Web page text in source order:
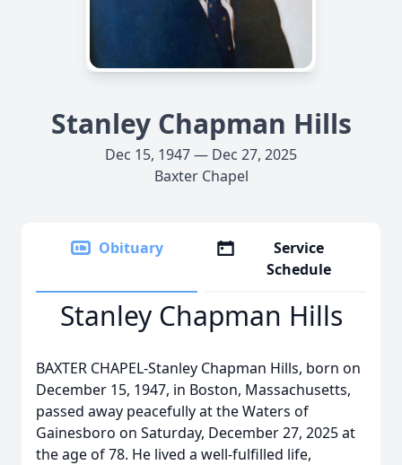
Stanley Chapman Hills
Dec 15, 1947 — Dec 27, 2025
Baxter Chapel
Obituary
Service
Schedule
Stanley Chapman Hills
BAXTER CHAPEL-Stanley Chapman Hills, born on
December 15, 1947, in Boston, Massachusetts,
passed away peacefully at the Waters of
Gainesboro on Saturday, December 27, 2025 at
the age of 78. He lived a well-fulfilled life,